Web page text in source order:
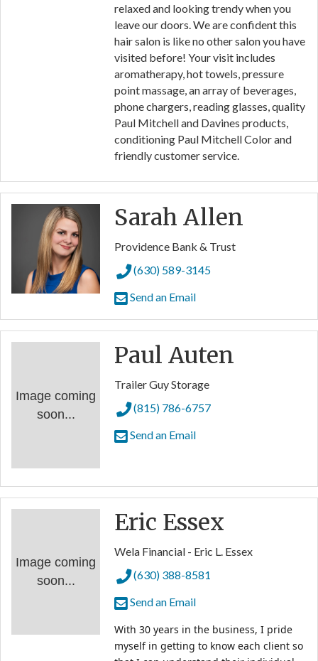
relaxed and looking trendy when you
leave our doors. We are confident this
hair salon is like no other salon you have
visited before! Your visit includes
aromatherapy, hot towels, pressure
point massage, an array of beverages,
phone chargers, reading glasses, quality
Paul Mitchell and Davines products,
conditioning Paul Mitchell Color and
friendly customer service.
Sarah Allen
Providence Bank & Trust
(630) 589-3145
Send an Email
Image coming
soon...
Paul Auten
Trailer Guy Storage
(815) 786-6757
Send an Email
Image coming
soon...
Eric Essex
Wela Financial - Eric L. Essex
(630) 388-8581
Send an Email
With 30 years in the business, I pride
myself in getting to know each client so